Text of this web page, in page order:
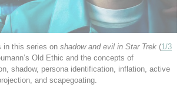
in this series on shadow and evil in Star Trek (1/3
Old Ethic and the concepts of
shadow, persona identification, inflation, active
and scapegoating.